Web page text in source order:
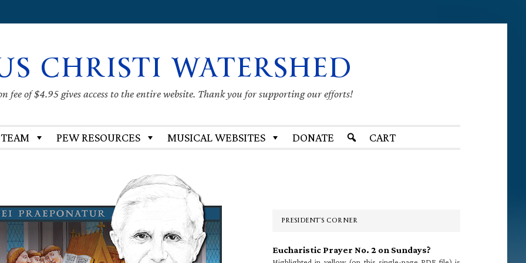
CHRISTI WATERSHED
fee of $4.95 gives access to the entire website. Thank you for supporting our efforts!
PEW RESOURCES MUSICAL WEBSITES DONATE CART
PRESIDENT’S CORNER
Eucharistic Prayer No. 2 on Sundays?